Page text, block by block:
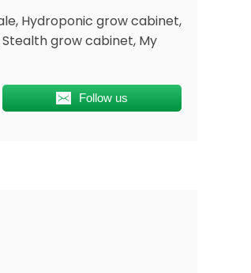
Hydroponic grow cabinet,
grow cabinet, My
Follow us